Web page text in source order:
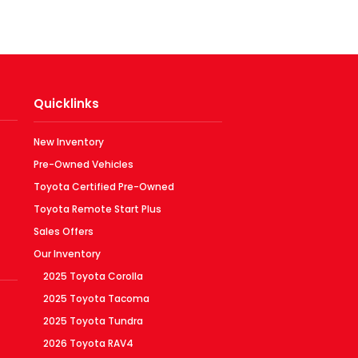
Quicklinks
New Inventory
Pre-Owned Vehicles
Toyota Certified Pre-Owned
Toyota Remote Start Plus
Sales Offers
Our Inventory
2025 Toyota Corolla
2025 Toyota Tacoma
2025 Toyota Tundra
2026 Toyota RAV4